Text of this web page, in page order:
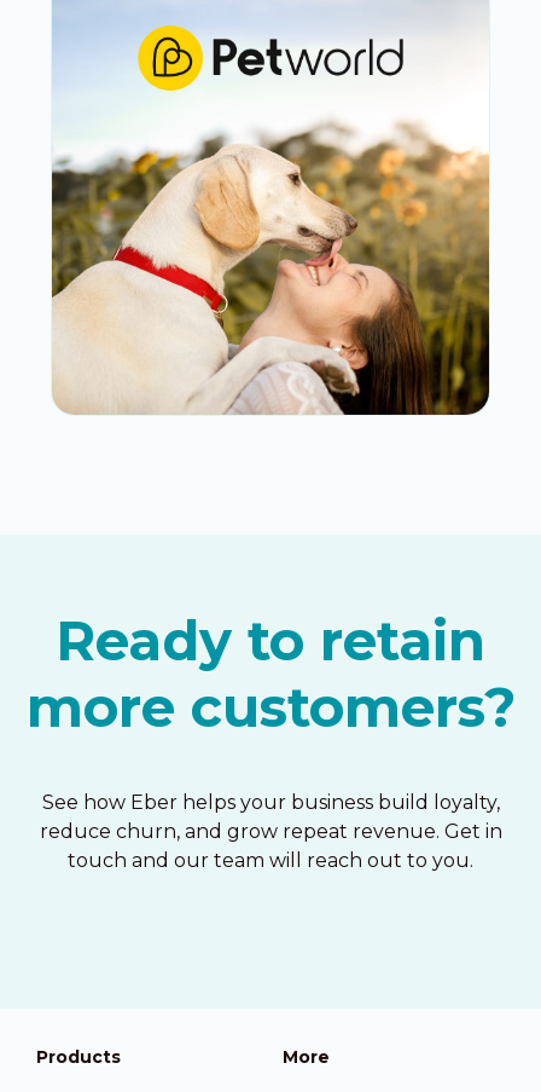
Ready to retain
more customers?
See how Eber helps your business build loyalty,
reduce churn, and grow repeat revenue. Get in
touch and our team will reach out to you.
Products More